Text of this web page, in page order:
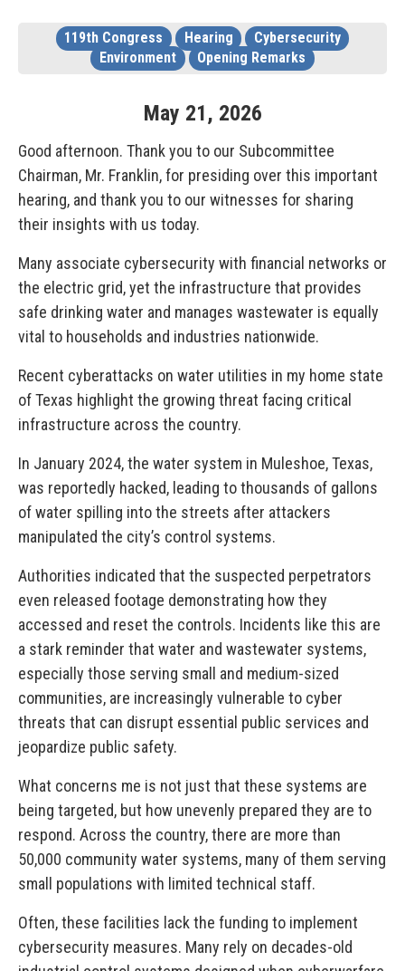
119th Congress Hearing
Cybersecurity
Environment
Opening Remarks
May 21, 2026
Good afternoon. Thank you to our Subcommittee
Chairman, Mr. Franklin, for presiding over this important
hearing, and thank you to our witnesses for sharing
their insights with us today.
Many associate cybersecurity with financial networks or
the electric grid, yet the infrastructure that provides
safe drinking water and manages wastewater is equally
vital to households and industries nationwide.
Recent cyberattacks on water utilities in my home state
of Texas highlight the growing threat facing critical
infrastructure across the country.
In January 2024, the water system in Muleshoe, Texas,
was reportedly hacked, leading to thousands of gallons
of water spilling into the streets after attackers
manipulated the city’s control systems.
Authorities indicated that the suspected perpetrators
even released footage demonstrating how they
accessed and reset the controls. Incidents like this are
a stark reminder that water and wastewater systems,
especially those serving small and medium-sized
communities, are increasingly vulnerable to cyber
threats that can disrupt essential public services and
jeopardize public safety.
What concerns me is not just that these systems are
being targeted, but how unevenly prepared they are to
respond. Across the country, there are more than
50,000 community water systems, many of them serving
small populations with limited technical staff.
Often, these facilities lack the funding to implement
cybersecurity measures. Many rely on decades-old